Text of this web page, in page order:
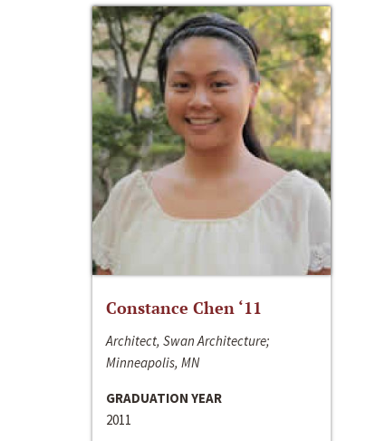
Constance Chen ‘11
Architect, Swan Architecture;
Minneapolis, MN
GRADUATION YEAR
2011